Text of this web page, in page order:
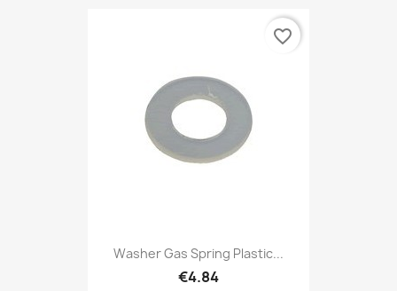
Washer Gas Spring Plastic...
€4.84
favorite_border